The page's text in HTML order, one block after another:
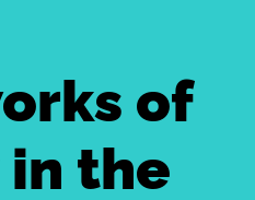
of
the